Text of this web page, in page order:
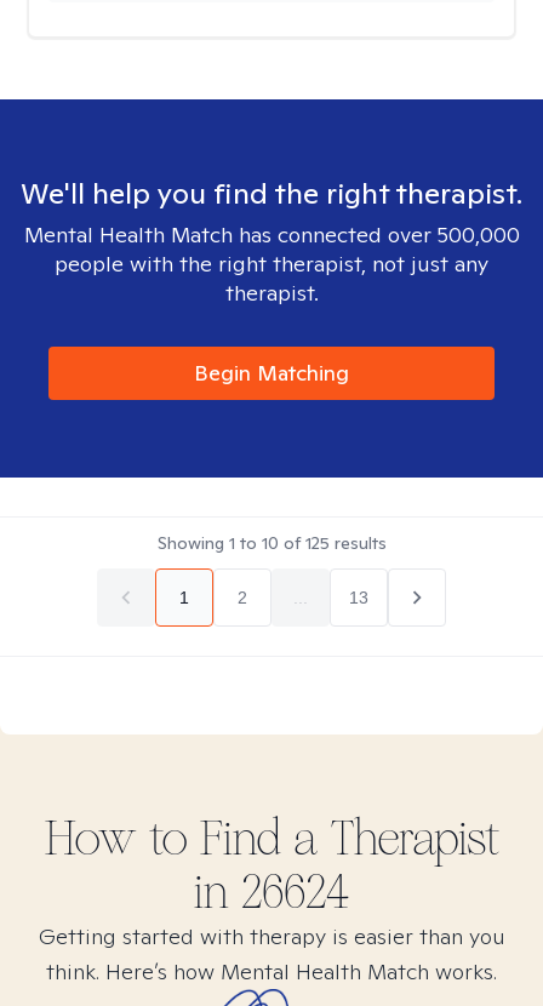
We'll help you find the right therapist.
Mental Health Match has connected over 500,000
people with the right therapist, not just any
therapist.
Begin Matching
Showing 1 to 10 of125 results
1 2 13
How to Find a Therapist
in 26624
Getting started with therapy is easier than you
think. Here’s how Mental Health Match works.